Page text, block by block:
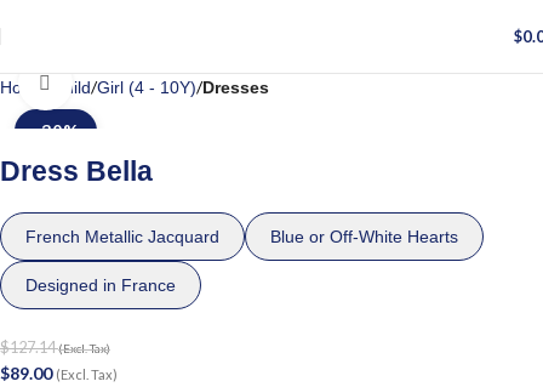
$
Home Child Girl (4 - 10Y) Dresses
-30%
Click to enlarge
Dress Bella
French Metallic Jacquard Blue or Off-White Hearts
Designed in France
$127.14(Excl. Tax)
$89.00 (Excl. Tax)